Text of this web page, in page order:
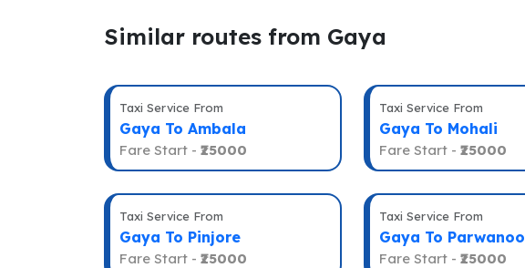
Similar routes from Gaya
Taxi Service From
Gaya To Ambala
Fare Start - ₹25000
Taxi Service From
Gaya To Mohali
Fare Start - ₹25000
Taxi Service From
Gaya To Pinjore
Fare Start - ₹25000
Taxi Service From
Gaya To Parwanoo
Fare Start - ₹25000